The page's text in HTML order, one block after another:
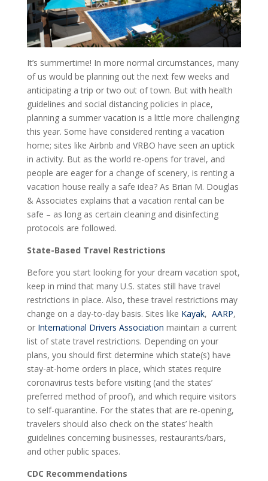
It’s summertime! In more normal circumstances, many
of us would be planning out the next few weeks and
anticipating a trip or two out of town. But with health
guidelines and social distancing policies in place,
planning a summer vacation is a little more challenging
this year. Some have considered renting a vacation
home; sites like Airbnb and VRBO have seen an uptick
in activity. But as the world re-opens for travel, and
people are eager for a change of scenery, is renting a
vacation house really a safe idea? As Brian M. Douglas
& Associates explains that a vacation rental can be
safe – as long as certain cleaning and disinfecting
protocols are followed.
State-Based Travel Restrictions
Before you start looking for your dream vacation spot,
keep in mind that many U.S. states still have travel
restrictions in place. Also, these travel restrictions may
change on a day-to-day basis. Sites like Kayak, AARP,
or International Drivers Association maintain a current
list of state travel restrictions. Depending on your
plans, you should first determine which state(s) have
stay-at-home orders in place, which states require
coronavirus tests before visiting (and the states’
preferred method of proof), and which require visitors
to self-quarantine. For the states that are re-opening,
travelers should also check on the states’ health
guidelines concerning businesses, restaurants/bars,
and other public spaces.
CDC Recommendations